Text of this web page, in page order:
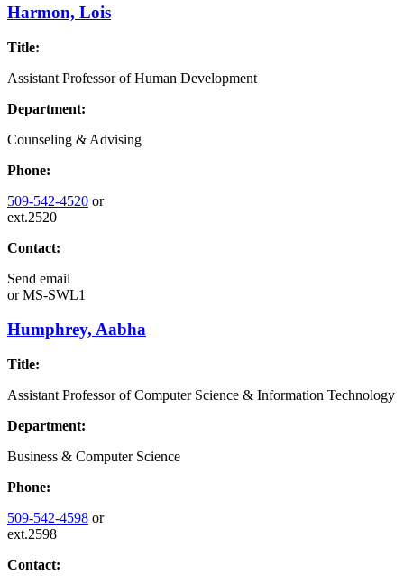
Harmon, Lois
Title:
Assistant Professor of Human Development
Department:
Counseling & Advising
Phone:
509-542-4520 or
ext.2520
Contact:
Send email
orMS-SWL1
Humphrey, Aabha
Title:
Assistant Professor of Computer Science & Information Technology
Department:
Business & Computer Science
Phone:
509-542-4598 or
ext.2598
Contact: